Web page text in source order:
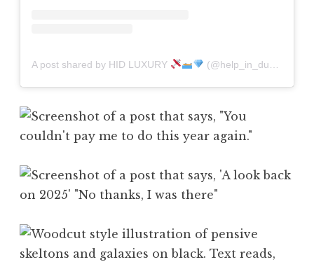
A post shared by HID LUXURY (@help_in_dubai)